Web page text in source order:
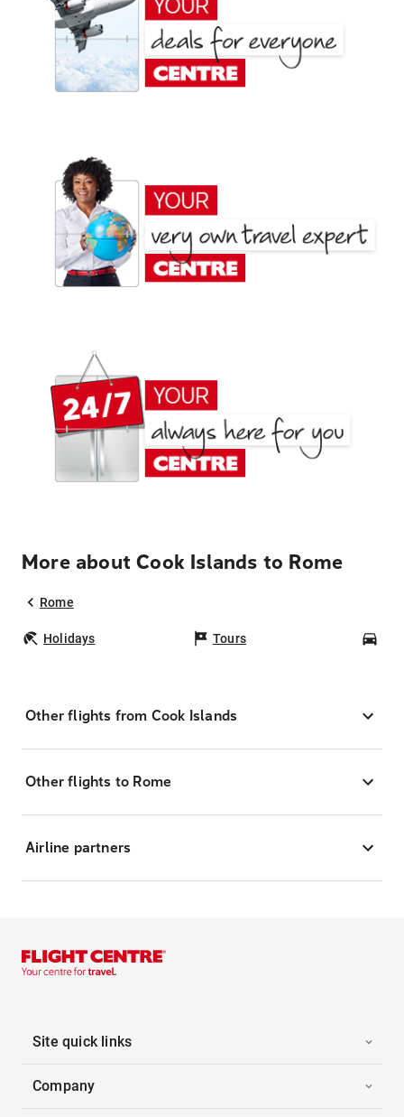
More about Cook Islands to Rome
Rome
Holidays Tours
Other flights from Cook Islands
Other flights to Rome
Airline partners
Site quick links
Company